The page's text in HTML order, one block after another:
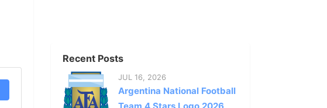
Recent Posts
JUL 16, 2026
Argentina National Football